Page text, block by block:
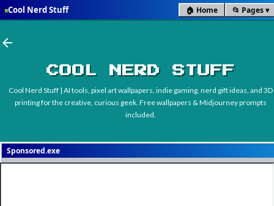
■Cool Nerd Stuff 🏠 Home 📂 Pages
Skip to main content
COOL NERD STUFF
Cool Nerd Stuff | AI tools, pixel art wallpapers, indie gaming, nerd gift ideas, and 3D
printing for the creative, curious geek. Free wallpapers & Midjourney prompts
included.